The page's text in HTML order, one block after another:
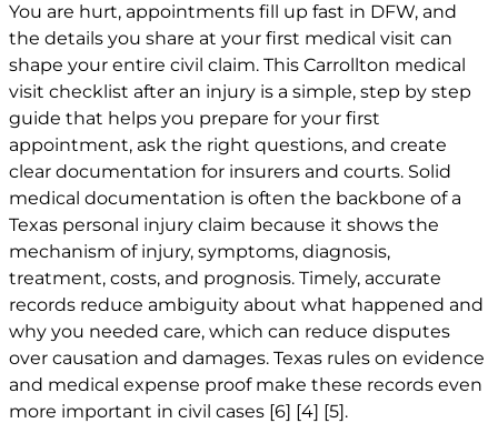
You are hurt, appointments fill up fast in DFW, and
the details you share at your first medical visit can
shape your entire civil claim. This Carrollton medical
visit checklist after an injury is a simple, step by step
guide that helps you prepare for your first
appointment, ask the right questions, and create
clear documentation for insurers and courts. Solid
medical documentation is often the backbone of a
Texas personal injury claim because it shows the
mechanism of injury, symptoms, diagnosis,
treatment, costs, and prognosis. Timely, accurate
records reduce ambiguity about what happened and
why you needed care, which can reduce disputes
over causation and damages. Texas rules on evidence
and medical expense proof make these records even
more important in civil cases [6] [4] [5].